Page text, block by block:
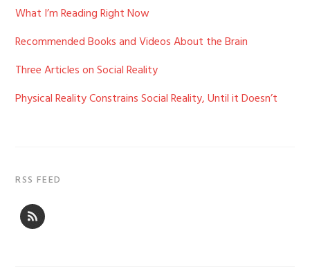
What I’m Reading Right Now
Recommended Books and Videos About the Brain
Three Articles on Social Reality
Physical Reality Constrains Social Reality, Until it Doesn’t
RSS FEED